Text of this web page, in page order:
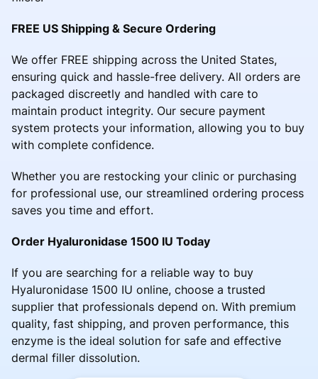
FREE US Shipping & Secure Ordering
We offer FREE shipping across the United States,
ensuring quick and hassle-free delivery. All orders are
packaged discreetly and handled with care to
maintain product integrity. Our secure payment
system protects your information, allowing you to buy
with complete confidence.
Whether you are restocking your clinic or purchasing
for professional use, our streamlined ordering process
saves you time and effort.
Order Hyaluronidase 1500 IU Today
If you are searching for a reliable way to buy
Hyaluronidase 1500 IU online, choose a trusted
supplier that professionals depend on. With premium
quality, fast shipping, and proven performance, this
enzyme is the ideal solution for safe and effective
dermal filler dissolution.